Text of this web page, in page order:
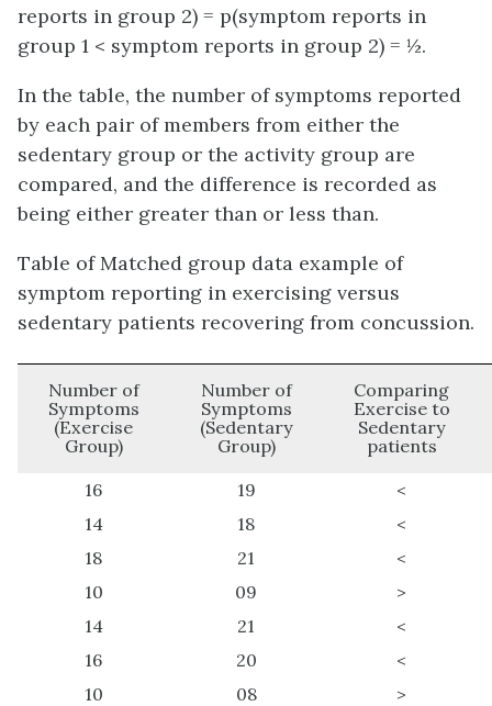
reports in group 2) = p(symptom reports in
group 1 < symptom reports in group 2) = ½.
In the table, the number of symptoms reported
by each pair of members from either the
sedentary group or the activity group are
compared, and the difference is recorded as
being either greater than or less than.
Table of Matched group data example of
symptom reporting in exercising versus
sedentary patients recovering from concussion.
Number of
Symptoms
(Exercise
Group)
Number of
Symptoms
(Sedentary
Group)
Comparing
Exercise to
Sedentary
patients
16
19
<
14
18
<
18
21
<
10
09
>
14
21
<
16
20
<
10
08
>